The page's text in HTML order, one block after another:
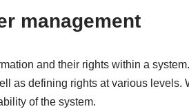
management
and their rights within a
as defining rights at various levels.
of the system.